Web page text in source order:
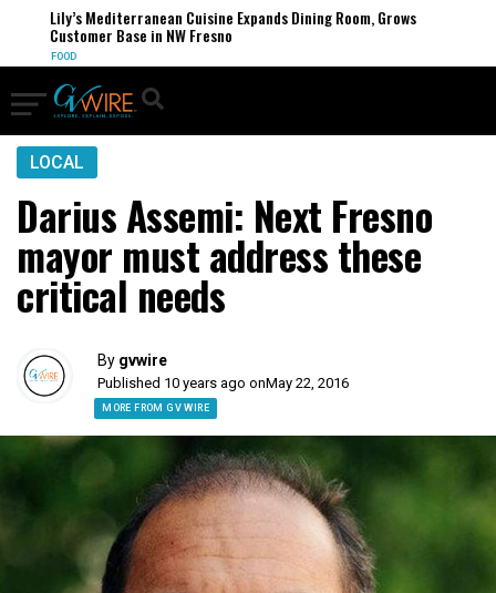
Lily’s Mediterranean Cuisine Expands Dining Room, Grows
Customer Base in NW Fresno
FOOD
LOCAL
Darius Assemi: Next Fresno
mayor must address these
critical needs
By gvwire
Published 10 years ago onMay 22, 2016
MORE FROM GV WIRE